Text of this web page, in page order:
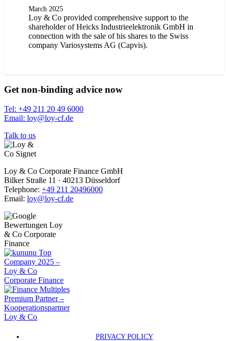
March 2025
Loy & Co provided comprehensive support to the
shareholder of Heicks Industrieelektronik GmbH in
connection with the sale of his shares to the Swiss
company Variosystems AG (Capvis).
Get non-binding advice now
Tel: +49 211 20 49 6000
Email: loy@loy-cf.de
Talk to us
Loy & Co Corporate Finance GmbH
Bilker Straße 11 · 40213 Düsseldorf
Telephone: +49 211 20496000
Email: loy@loy-cf.de
PRIVACY POLICY